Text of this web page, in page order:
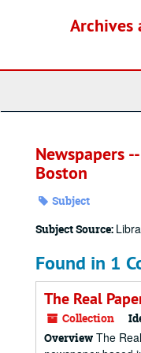
Archives
Newspapers
Boston
Subject
Subject Source:
Found in 1
The Real
Collection
Overview The